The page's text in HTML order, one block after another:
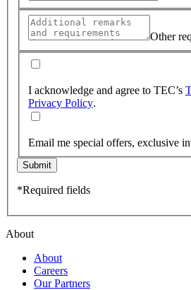
Other
I acknowledge and agree to TEC’s
Privacy Policy.
Email me special offers, exclusive
Submit
*Required fields
About
About
Careers
Our Partners